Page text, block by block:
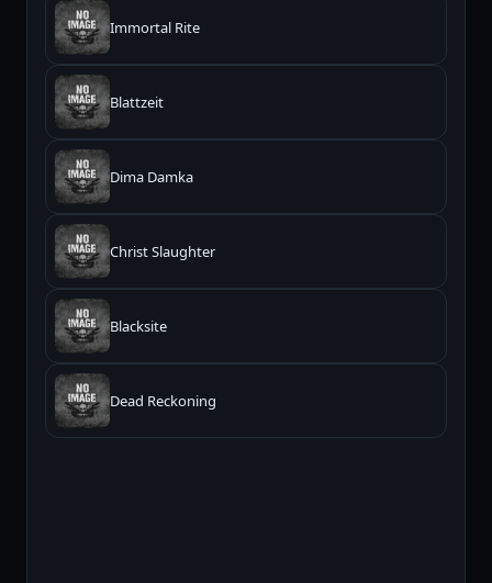
Immortal Rite
Blattzeit
Dima Damka
Christ Slaughter
Blacksite
Dead Reckoning